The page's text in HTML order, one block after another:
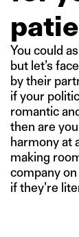
You could
but let’s
by their
if your
romantic
then are
harmony at
making
company
if they’re